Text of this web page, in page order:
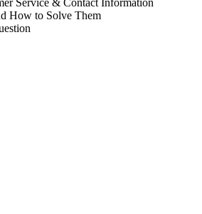
Service & Contact Information
How to Solve Them